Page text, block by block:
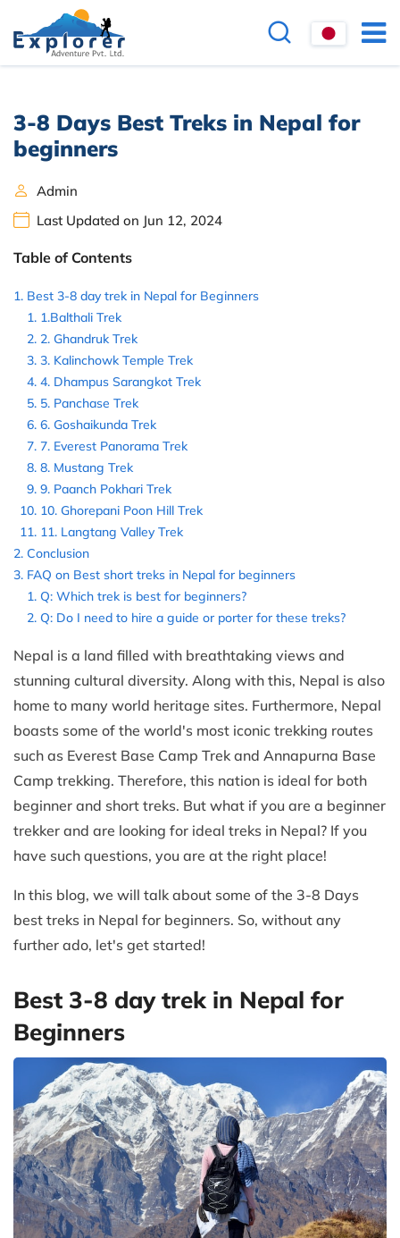
3-8 Days Best Treks in Nepal for
beginners
Admin
Last Updated on Jun 12, 2024
Table of Contents
Best 3-8 day trek in Nepal for Beginners
1.Balthali Trek
2. Ghandruk Trek
3. Kalinchowk Temple Trek
4. Dhampus Sarangkot Trek
5. Panchase Trek
6. Goshaikunda Trek
7. Everest Panorama Trek
8. Mustang Trek
9. Paanch Pokhari Trek
10. Ghorepani Poon Hill Trek
11. Langtang Valley Trek
Conclusion
FAQ on Best short treks in Nepal for beginners
Q: Which trek is best for beginners?
Q: Do I need to hire a guide or porter for these treks?
Nepal is a land filled with breathtaking views and
stunning cultural diversity. Along with this, Nepal is also
home to many world heritage sites. Furthermore, Nepal
boasts some of the world's most iconic trekking routes
such as Everest Base Camp Trek and Annapurna Base
Camp trekking. Therefore, this nation is ideal for both
beginner and short treks. But what if you are a beginner
trekker and are looking for ideal treks in Nepal? If you
have such questions, you are at the right place!
In this blog, we will talk about some of the 3-8 Days
best treks in Nepal for beginners. So, without any
further ado, let's get started!
Best 3-8 day trek in Nepal for
Beginners